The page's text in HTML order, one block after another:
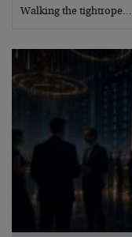
Walking the tightrope…